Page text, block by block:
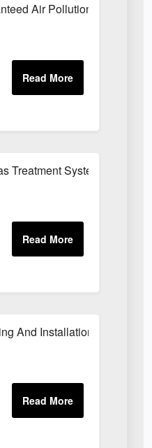
Air Pollution Systems
Treatment Systems UK
And Installation Services